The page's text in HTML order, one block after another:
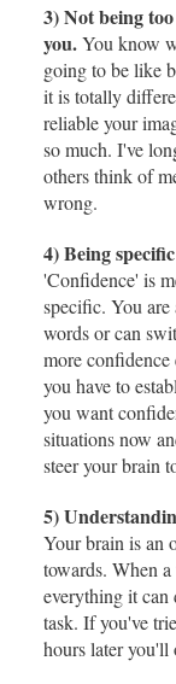
3) Not being
you.You know
going to be like
it is totally
reliable your
so much. I've
others think of
wrong.
4) Being
'Confidence' is
specific. You are
words or can
more
you have to
you want
situations now
steer your brain
5)
Your brain is an
towards. When
everything it
task. If you've
hours later you'll